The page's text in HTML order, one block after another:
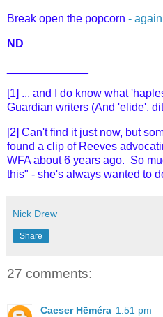
Break open the popcorn - again
ND
[1] ... and I do know what
Guardian writers (And 'elide',
[2] Can't find it just now, but
found a clip of Reeves
WFA about 6 years ago. So
this" - she's always wanted to
Nick Drew
Share
27 comments:
Caeser Hēméra 1:51 pm